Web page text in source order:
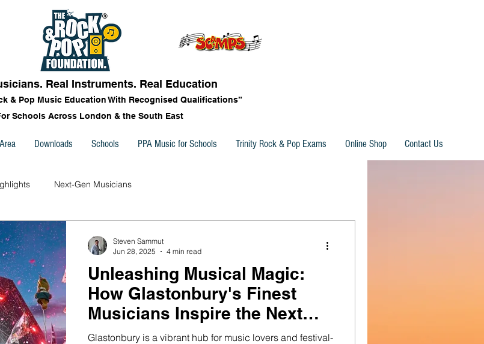
Real Instruments. Real Education
& Pop Music Education With Recognised Qualifications”
Schools Across London & the South East
Downloads Schools PPA Music for Schools Trinity Rock & Pop Exams Online Shop Contact Us
Next-Gen Musicians
Unleashing Musical Magic:
How Glastonbury's Finest
Musicians Inspire the Next
Generation
Glastonbury is a vibrant hub for music lovers and festival-
Steven Sammut
Jun 28, 2025
4 min read